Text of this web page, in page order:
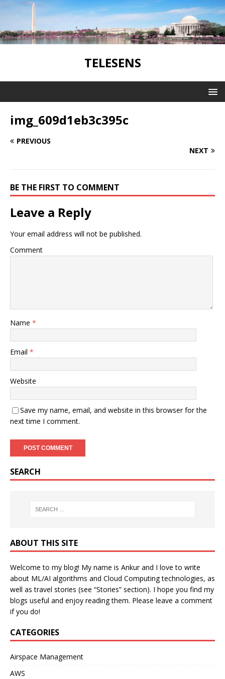
TELESENS
img_609d1eb3c395c
PREVIOUS
NEXT
BE THE FIRST TO COMMENT
Leave a Reply
Your email address will not be published.
Comment
Name *
Email *
Website
Save my name, email, and website in this browser for the
next time I comment.
SEARCH
ABOUT THIS SITE
Welcome to my blog! My name is Ankur and I love to write
about ML/AI algorithms and Cloud Computing technologies, as
well as travel stories (see “Stories” section). I hope you find my
blogs useful and enjoy reading them. Please leave a comment
if you do!
CATEGORIES
Airspace Management
AWS